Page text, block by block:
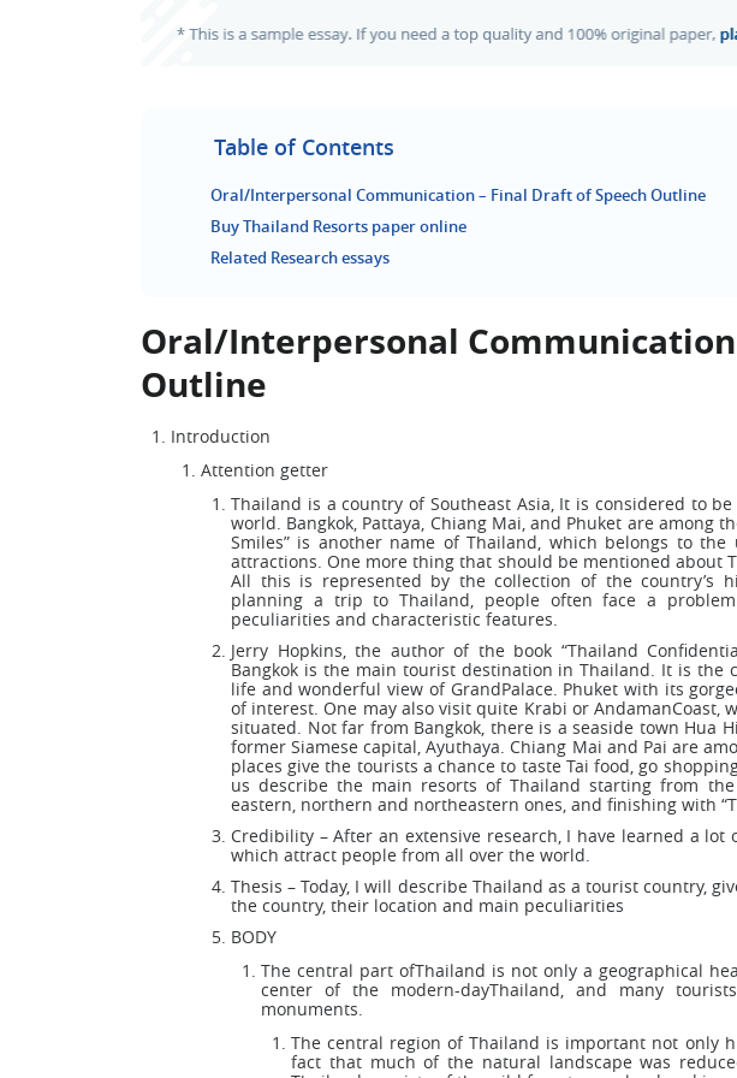
Table of Contents
Oral/Interpersonal Communication – Final Draft of Speech Outline
Buy Thailand Resorts paper online
Related Research essays
Oral/Interpersonal Communication
Outline
Introduction
Attention getter
Thailand is a country of Southeast Asia, It is considered to
world. Bangkok, Pattaya, Chiang Mai, and Phuket are among
Smiles” is another name of Thailand, which belongs to
attractions. One more thing that should be mentioned
All this is represented by the collection of the country’s
planning a trip to Thailand, people often face a
peculiarities and characteristic features.
Jerry Hopkins, the author of the book “Thailand
Bangkok is the main tourist destination in Thailand. It is
life and wonderful view of GrandPalace. Phuket with its
of interest. One may also visit quite Krabi or AndamanCoast,
situated. Not far from Bangkok, there is a seaside town Hua
former Siamese capital, Ayuthaya. Chiang Mai and Pai are
places give the tourists a chance to taste Tai food, go
us describe the main resorts of Thailand starting from
eastern, northern and northeastern ones, and finishing with
Credibility – After an extensive research, I have learned a
which attract people from all over the world.
Thesis – Today, I will describe Thailand as a tourist country,
the country, their location and main peculiarities
BODY
The central part ofThailand is not only a geographical
center of the modern-dayThailand, and many
monuments.
The central region of Thailand is important not only
fact that much of the natural landscape was